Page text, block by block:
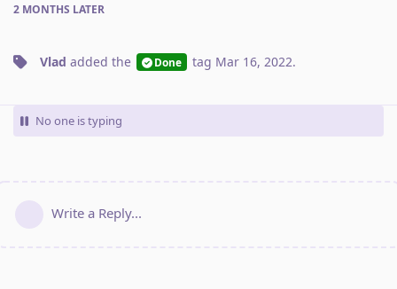
2 MONTHS LATER
Vlad added the Done tag Mar 16, 2022.
No one is typing
Write a Reply...